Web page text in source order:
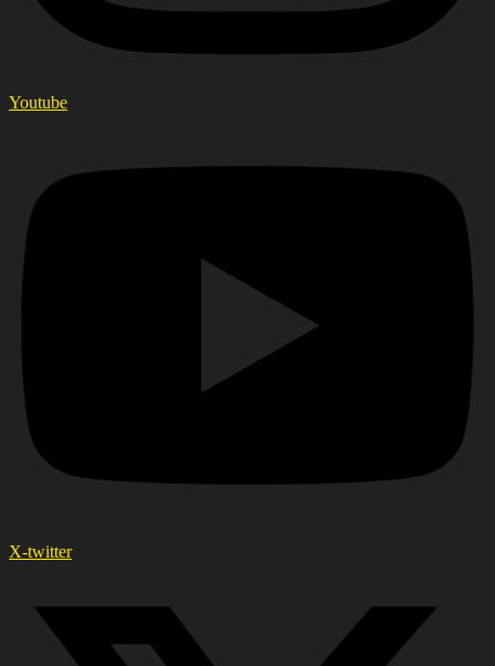
Youtube
X-twitter